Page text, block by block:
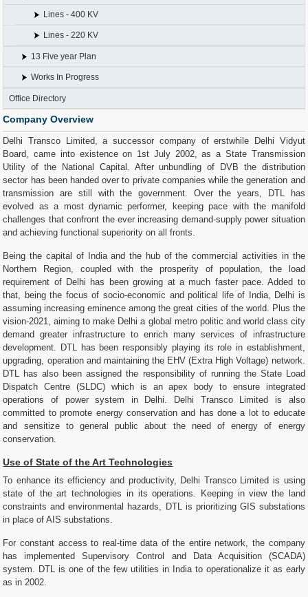
Lines - 400 KV
Lines - 220 KV
13 Five year Plan
Works In Progress
Office Directory
Company Overview
Delhi Transco Limited, a successor company of erstwhile Delhi Vidyut
Board, came into existence on 1st July 2002, as a State Transmission
Utility of the National Capital. After unbundling of DVB the distribution
sector has been handed over to private companies while the generation and
transmission are still with the government. Over the years, DTL has
evolved as a most dynamic performer, keeping pace with the manifold
challenges that confront the ever increasing demand-supply power situation
and achieving functional superiority on all fronts.
Being the capital of India and the hub of the commercial activities in the
Northern Region, coupled with the prosperity of population, the load
requirement of Delhi has been growing at a much faster pace. Added to
that, being the focus of socio-economic and political life of India, Delhi is
assuming increasing eminence among the great cities of the world. Plus the
vision-2021, aiming to make Delhi a global metro politic and world class city
demand greater infrastructure to enrich many services of infrastructure
development. DTL has been responsibly playing its role in establishment,
upgrading, operation and maintaining the EHV (Extra High Voltage) network.
DTL has also been assigned the responsibility of running the State Load
Dispatch Centre (SLDC) which is an apex body to ensure integrated
operations of power system in Delhi. Delhi Transco Limited is also
committed to promote energy conservation and has done a lot to educate
and sensitize to general public about the need of energy of energy
conservation.
Use of State of the Art Technologies
To enhance its efficiency and productivity, Delhi Transco Limited is using
state of the art technologies in its operations. Keeping in view the land
constraints and environmental hazards, DTL is prioritizing GIS substations
in place of AIS substations.
For constant access to real-time data of the entire network, the company
has implemented Supervisory Control and Data Acquisition (SCADA)
system. DTL is one of the few utilities in India to operationalize it as early
as in 2002.